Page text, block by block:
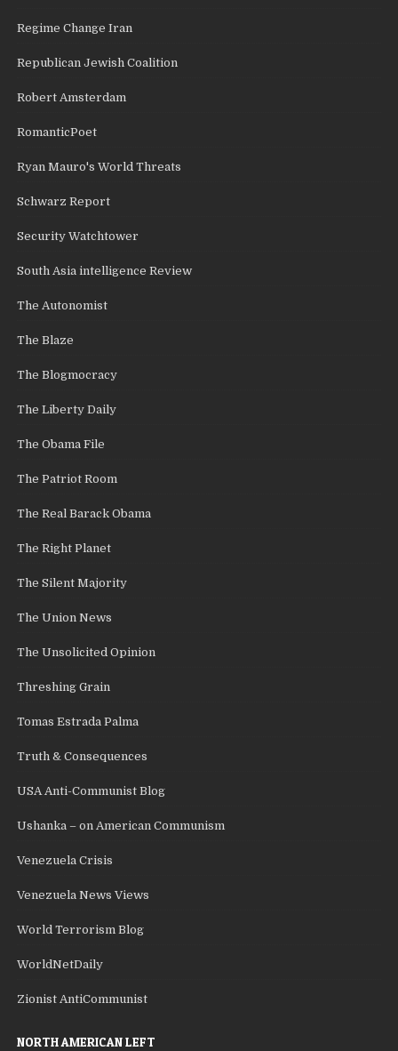
Regime Change Iran
Republican Jewish Coalition
Robert Amsterdam
RomanticPoet
Ryan Mauro's World Threats
Schwarz Report
Security Watchtower
South Asia intelligence Review
The Autonomist
The Blaze
The Blogmocracy
The Liberty Daily
The Obama File
The Patriot Room
The Real Barack Obama
The Right Planet
The Silent Majority
The Union News
The Unsolicited Opinion
Threshing Grain
Tomas Estrada Palma
Truth & Consequences
USA Anti-Communist Blog
Ushanka – on American Communism
Venezuela Crisis
Venezuela News Views
World Terrorism Blog
WorldNetDaily
Zionist AntiCommunist
NORTH AMERICAN LEFT